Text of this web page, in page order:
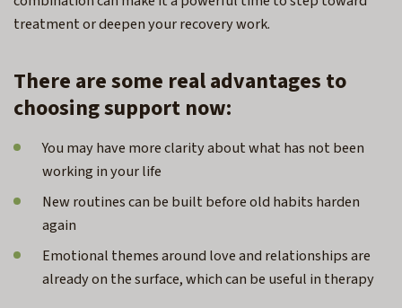
treatment or deepen your recovery work.
There are some real advantages to
choosing support now:
You may have more clarity about what has not been
working in your life
New routines can be built before old habits harden
again
Emotional themes around love and relationships are
already on the surface, which can be useful in therapy